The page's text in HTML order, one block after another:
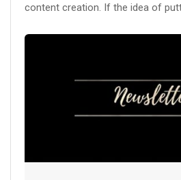
content creation. If the idea of